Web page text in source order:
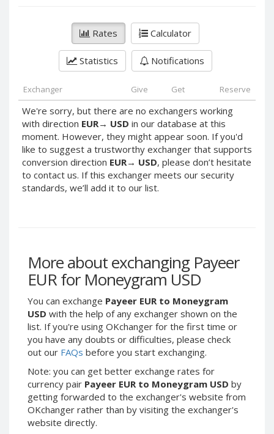
Rates Calculator
Statistics Notifications
Exchanger Give Get Reserve
We're sorry, but there are no exchangers working
with direction EUR→ USD in our database at this
moment. However, they might appear soon. If you'd
like to suggest a trustworthy exchanger that supports
conversion direction EUR→ USD, please don’t hesitate
to contact us. If this exchanger meets our security
standards, we’ll add it to our list.
More about exchanging Payeer
EUR for Moneygram USD
You can exchange Payeer EUR to Moneygram
USD with the help of any exchanger shown on the
list. If you're using OKchanger for the first time or
you have any doubts or difficulties, please check
out our FAQs before you start exchanging.
Note: you can get better exchange rates for
currency pair Payeer EUR to Moneygram USD by
getting forwarded to the exchanger's website from
OKchanger rather than by visiting the exchanger's
website directly.
PayPal NZD
PayPal NOK
PayPal PLN
PayPal SGD
PayPal SEK
PayPal CHF
PayPal MYR
Webmoney WMZ
Webmoney WMR
Webmoney WMG
Webmoney WMX
Webmoney WMB
Skril USD
Skril EUR
Skril INR
Skril PLN
Skril GBP
Skril AUD
Skril NOK
PayPal JPY
PayPal NZD
PayPal NOK
PayPal SGD
PayPal SEK
PayPal CHF
PayPal MYR
Webmoney WMZ
Webmoney WMG
Webmoney WMX
Webmoney WMB
Skril USD
Skril EUR
Skril INR
Skril PLN
Skril GBP
Skril AUD